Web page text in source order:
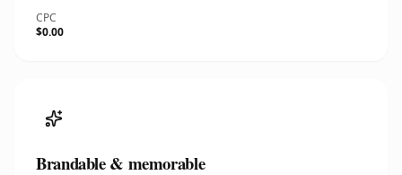
CPC
$0.00
Brandable & memorable